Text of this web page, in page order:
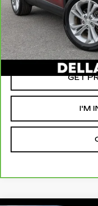
D'ELLA PRICE:
GET
I'M